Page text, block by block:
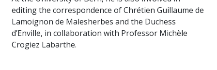
editing the correspondence of Chrétien Guillaume de
Lamoignon de Malesherbes and the Duchess
d’Enville, in collaboration with Professor Michèle
Crogiez Labarthe.